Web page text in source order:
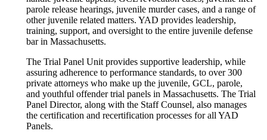
parole release hearings, juvenile murder cases, and a range of
other juvenile related matters. YAD provides leadership,
training, support, and oversight to the entire juvenile defense
bar in Massachusetts.
The Trial Panel Unit provides supportive leadership, while
assuring adherence to performance standards, to over 300
private attorneys who make up the juvenile, GCL, parole,
and youthful offender trial panels in Massachusetts. The Trial
Panel Director, along with the Staff Counsel, also manages
the certification and recertification processes for all YAD
Panels.